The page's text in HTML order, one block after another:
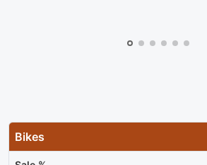
Bikes